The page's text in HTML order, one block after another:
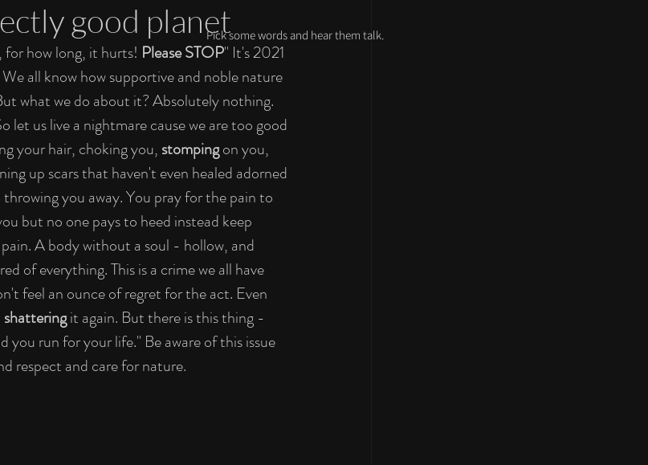
good planet
how long, it hurts! Please STOP" It's 2021
all know how supportive and noble nature
what we do about it? Absolutely nothing.
let us live a nightmare cause we are too good
your hair, choking you, stomping on you,
up scars that haven't even healed adorned
you away. You pray for the pain to
but no one pays to heed instead keep
A body without a soul - hollow, and
of everything. This is a crime we all have
feel an ounce of regret for the act. Even
shattering it again. But there is this thing -
you run for your life." Be aware of this issue
respect and care for nature.
Pick some words and hear them talk.